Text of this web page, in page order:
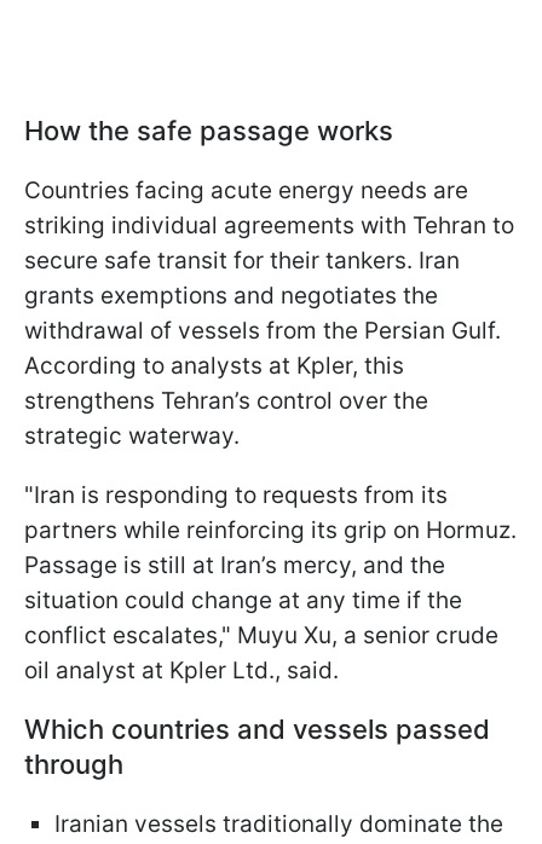
How the safe passage works
Countries facing acute energy needs are
striking individual agreements with Tehran to
secure safe transit for their tankers. Iran
grants exemptions and negotiates the
withdrawal of vessels from the Persian Gulf.
According to analysts at Kpler, this
strengthens Tehran’s control over the
strategic waterway.
"Iran is responding to requests from its
partners while reinforcing its grip on Hormuz.
Passage is still at Iran’s mercy, and the
situation could change at any time if the
conflict escalates," Muyu Xu, a senior crude
oil analyst at Kpler Ltd., said.
Which countries and vessels passed
through
Iranian vessels traditionally dominate the